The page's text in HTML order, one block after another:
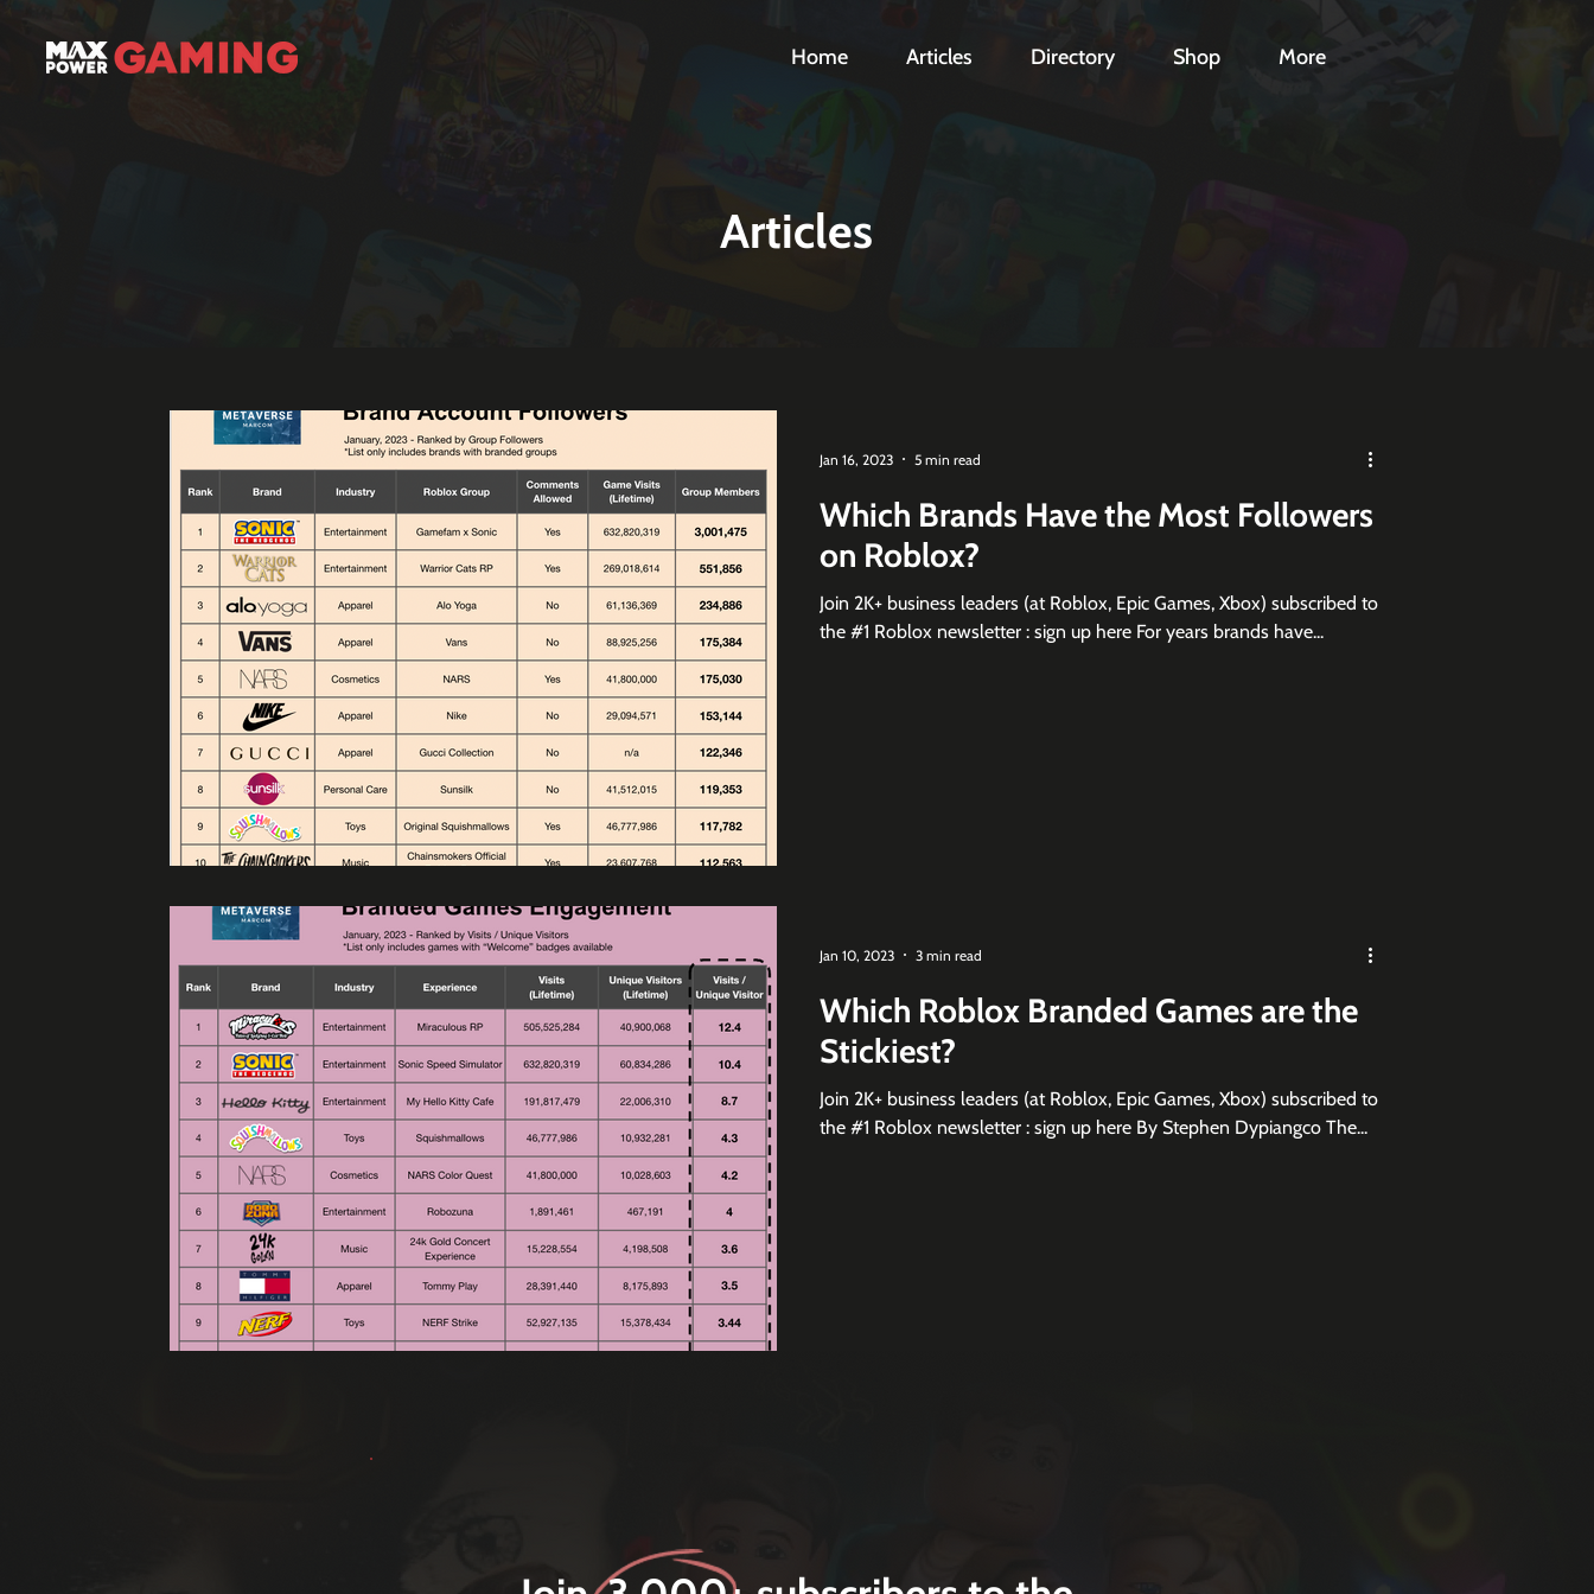
Home Articles Directory Shop More
Articles
Which Brands Have the Most Followers
on Roblox?
Join 2K+ business leaders (at Roblox, Epic Games, Xbox) subscribed to
the #1 Roblox newsletter : sign up here For years brands have...
Jan 16, 2023 5 min read
Which Roblox Branded Games are the
Stickiest?
Join 2K+ business leaders (at Roblox, Epic Games, Xbox) subscribed to
the #1 Roblox newsletter : sign up here By Stephen Dypiangco The...
Jan 10, 2023 3 min read